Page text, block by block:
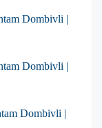
Dombivli |
Dombivli |
Dombivli |